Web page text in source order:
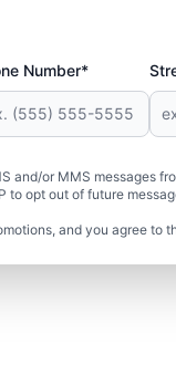
Number*
or MMS messages
opt out of future
and you agree to